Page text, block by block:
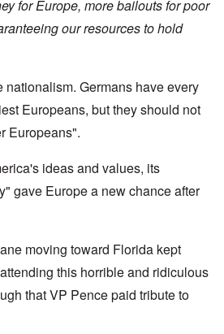
for Europe, more bailouts for poor
our resources to hold
nationalism. Germans have every
Europeans, but they should not
Europeans".
ideas and values, its
gave Europe a new chance after
moving toward Florida kept
this horrible and ridiculous
that VP Pence paid tribute to